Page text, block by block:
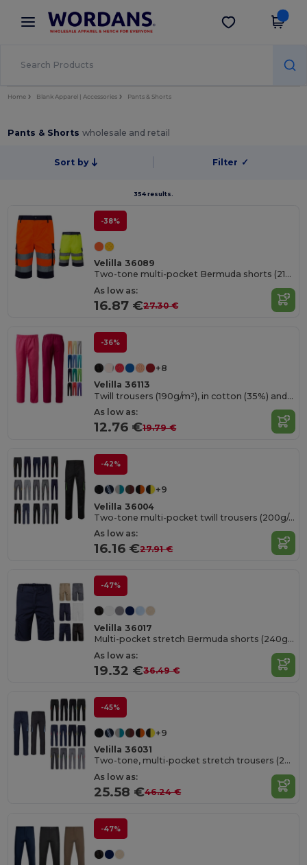
× Wordans App
Better prices on app!
Get the app
Home Blank Apparel | Accessories Pants & Shorts
Pants & Shortswholesale and retail
Sort by Filter ✓
354 results.
-38%
Velilla 36089
Two-tone multi-pocket Bermuda shorts (210g/m²), in cotton (20%) and polyester (80%)
As low as:
16.87 €27.30 €
-36%
+8
Velilla 36113
Twill trousers (190g/m²), in cotton (35%) and polyester (65%)
As low as:
12.76 €19.79 €
-42%
+9
Velilla 36004
Two-tone multi-pocket twill trousers (200g/m²), in cotton (35%) and polyester (65%)
As low as:
16.16 €27.91 €
-47%
Velilla 36017
Multi-pocket stretch Bermuda shorts (240g/m²), in cotton (46%), EME (38%) and polyester (16%)
As low as:
19.32 €36.49 €
-45%
+9
Velilla 36031
Two-tone, multi-pocket stretch trousers (240g/m²), in cotton (46%), EME (38%) and polyester (16%)
As low as:
25.58 €46.24 €
-47%